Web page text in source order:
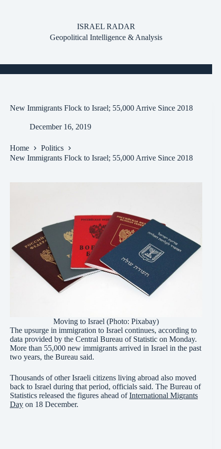
ISRAEL RADAR
Geopolitical Intelligence & Analysis
New Immigrants Flock to Israel; 55,000 Arrive Since 2018
December 16, 2019
Home
Politics
New Immigrants Flock to Israel; 55,000 Arrive Since 2018
Moving to Israel (Photo: Pixabay)
The upsurge in immigration to Israel continues, according to
data provided by the Central Bureau of Statistic on Monday.
More than 55,000 new immigrants arrived in Israel in the past
two years, the Bureau said.
Thousands of other Israeli citizens living abroad also moved
back to Israel during that period, officials said. The Bureau of
Statistics released the figures ahead ofInternational Migrants
Day on 18 December.